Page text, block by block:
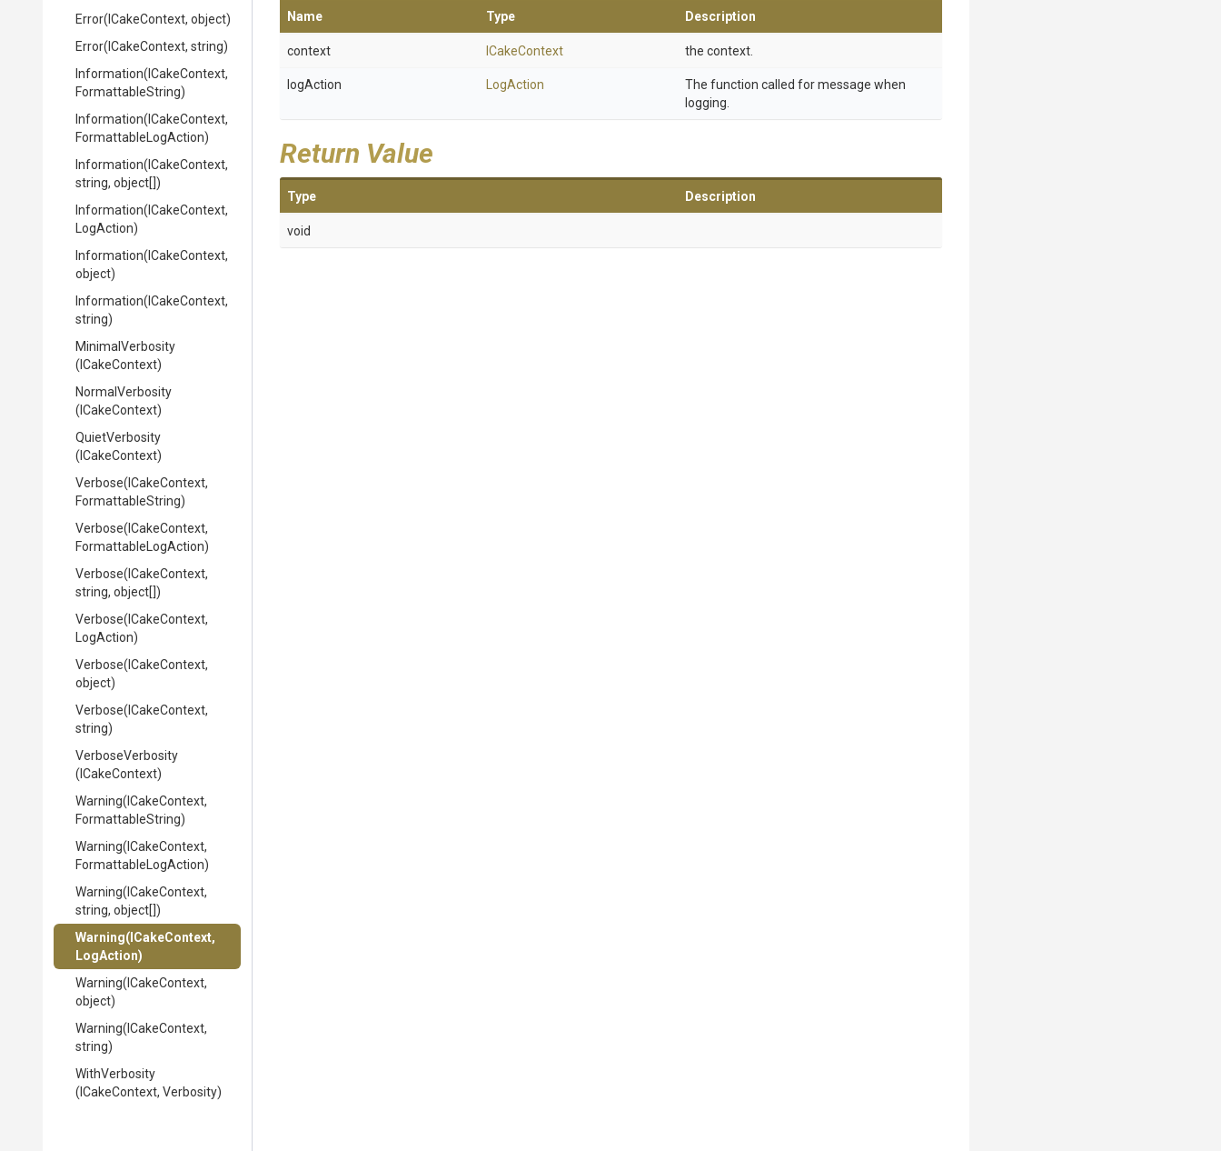
Error(ICakeContext, object)
Error(ICakeContext, string)
Information(ICakeContext,
FormattableString)
Information(ICakeContext,
Formattable LogAction)
Information(ICakeContext,
string, object[])
Information(ICakeContext,
LogAction)
Information(ICakeContext,
object)
Information(ICakeContext,
string)
MinimalVerbosity
(ICakeContext)
NormalVerbosity
(ICakeContext)
QuietVerbosity
(ICakeContext)
Verbose(ICakeContext,
FormattableString)
Verbose(ICakeContext,
Formattable LogAction)
Verbose(ICakeContext,
string, object[])
Verbose(ICakeContext,
LogAction)
Verbose(ICakeContext,
object)
Verbose(ICakeContext,
string)
VerboseVerbosity
(ICakeContext)
Warning(ICakeContext,
FormattableString)
Warning(ICakeContext,
Formattable LogAction)
Warning(ICakeContext,
string, object[])
Warning(ICakeContext,
LogAction)
Warning(ICakeContext,
object)
Warning(ICakeContext,
string)
WithVerbosity
(ICakeContext, Verbosity)
Name Type Description
context ICakeContext the context.
logAction LogAction
The function called for message when
logging.
Return Value
Type Description
void